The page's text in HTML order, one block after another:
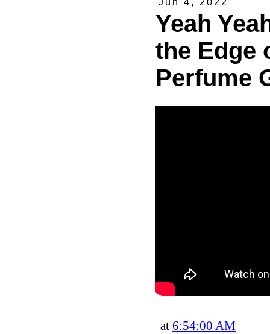
Jun 4, 2022
Yeah
the Edge
Perfume
at 6:54:00 AM